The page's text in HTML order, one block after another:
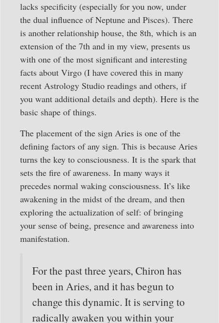
lacks specificity (especially for you now, under
the dual influence of Neptune and Pisces). There
is another relationship house, the 8th, which is an
extension of the 7th and in my view, presents us
with one of the most significant and interesting
facts about Virgo (I have covered this in many
recent Astrology Studio readings and others, if
you want additional details and depth). Here is the
basic shape of things.
The placement of the sign Aries is one of the
defining factors of any sign. This is because Aries
turns the key to consciousness. It is the spark that
sets the fire of awareness. In many ways it
precedes normal waking consciousness. It’s like
awakening in the midst of the dream, and then
exploring the actualization of self: of bringing
your sense of being, presence and awareness into
manifestation.
For the past three years, Chiron has
been in Aries, and it has begun to
change this dynamic. It is serving to
radically awaken you within your